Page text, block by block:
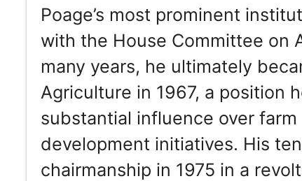
Poage’s most prominent
with the House Committee on
many years, he ultimately
Agriculture in 1967, a position
substantial influence over
development initiatives. His
chairmanship in 1975 in a